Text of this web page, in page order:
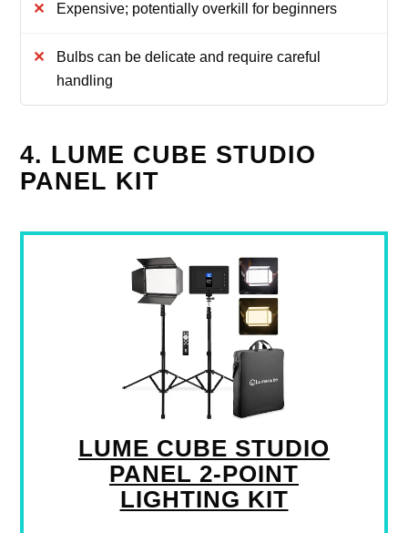
Expensive; potentially overkill for beginners
Bulbs can be delicate and require careful
handling
4. LUME CUBE STUDIO
PANEL KIT
LUME CUBE STUDIO
PANEL 2-POINT
LIGHTING KIT